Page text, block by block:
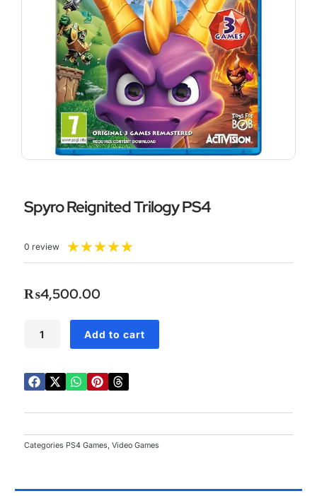
Spyro Reignited Trilogy PS4
0 review ★★★★★
5
₨4,500.00
Reignited
PS4
quantity
Add to cart
Categories PS4 Games, Video Games